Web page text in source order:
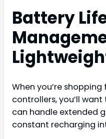
Battery
When you’re
controllers, you’ll
can handle extended
constant recharging